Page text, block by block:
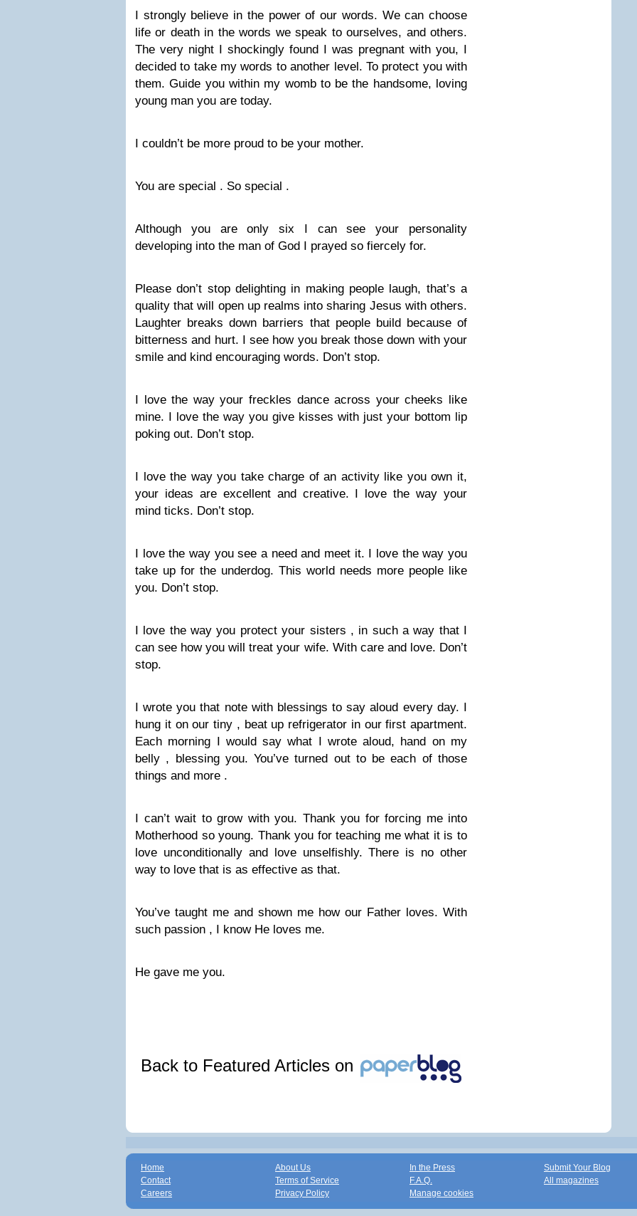
I strongly believe in the power of our words. We can choose
life or death in the words we speak to ourselves, and others.
The very night I shockingly found I was pregnant with you, I
decided to take my words to another level. To protect you with
them. Guide you within my womb to be the handsome, loving
young man you are today.
I couldn’t be more proud to be your mother.
You are special . So special .
Although you are only six I can see your personality
developing into the man of God I prayed so fiercely for.
Please don’t stop delighting in making people laugh, that’s a
quality that will open up realms into sharing Jesus with others.
Laughter breaks down barriers that people build because of
bitterness and hurt. I see how you break those down with your
smile and kind encouraging words. Don’t stop.
I love the way your freckles dance across your cheeks like
mine. I love the way you give kisses with just your bottom lip
poking out. Don’t stop.
I love the way you take charge of an activity like you own it,
your ideas are excellent and creative. I love the way your
mind ticks. Don’t stop.
I love the way you see a need and meet it. I love the way you
take up for the underdog. This world needs more people like
you. Don’t stop.
I love the way you protect your sisters , in such a way that I
can see how you will treat your wife. With care and love. Don’t
stop.
I wrote you that note with blessings to say aloud every day. I
hung it on our tiny , beat up refrigerator in our first apartment.
Each morning I would say what I wrote aloud, hand on my
belly , blessing you. You’ve turned out to be each of those
things and more .
I can’t wait to grow with you. Thank you for forcing me into
Motherhood so young. Thank you for teaching me what it is to
love unconditionally and love unselfishly. There is no other
way to love that is as effective as that.
You’ve taught me and shown me how our Father loves. With
such passion , I know He loves me.
He gave me you.
Back to Featured Articles on
Home
Contact
Careers
About Us
Terms of Service
Privacy Policy
In the Press
F.A.Q.
Manage cookies
Submit Your Blog
All magazines